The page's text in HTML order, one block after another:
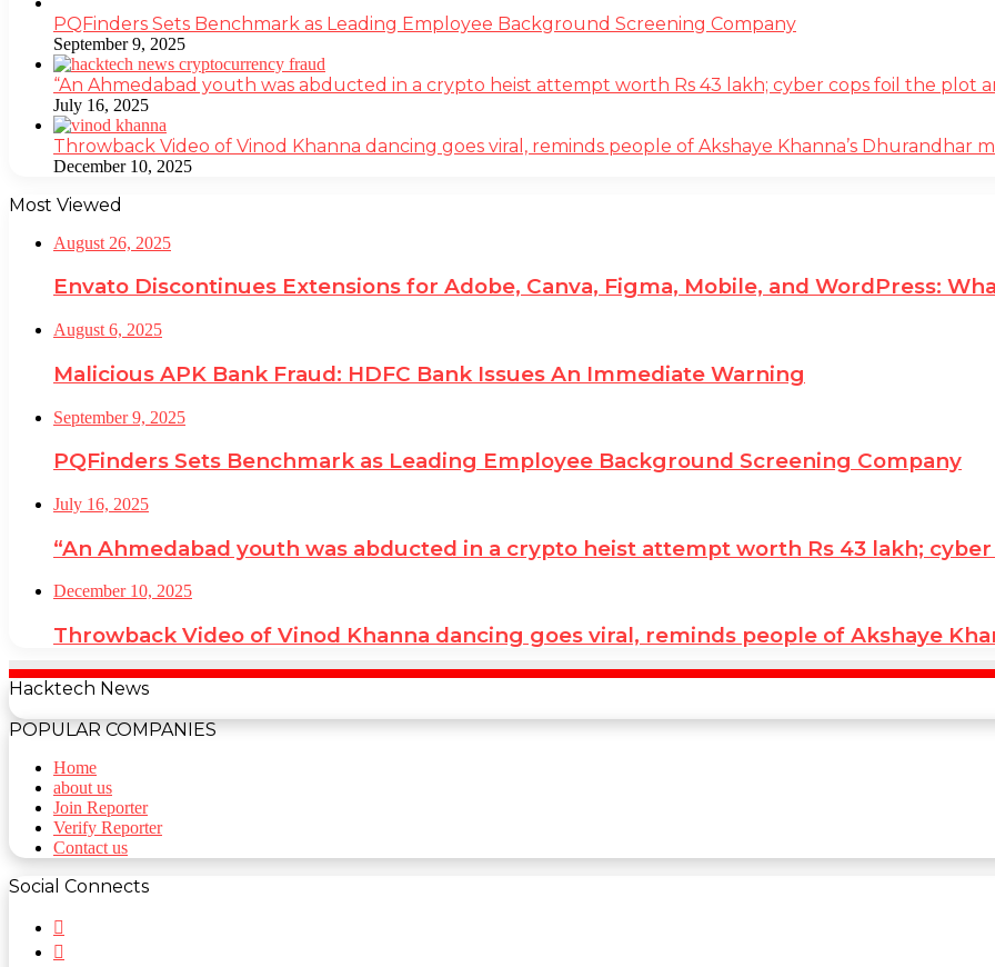
PQFinders Sets Benchmark as Leading Employee Background Screening Company
September 9, 2025
“An Ahmedabad youth was abducted in a crypto heist attempt worth Rs 43 lakh; cyber cops foil the plot
July 16, 2025
Throwback Video of Vinod Khanna dancing goes viral, reminds people of Akshaye Khanna’s Dhurandhar
December 10, 2025
Most Viewed
August 26, 2025
Envato Discontinues Extensions for Adobe, Canva, Figma, Mobile, and WordPress:
August 6, 2025
Malicious APK Bank Fraud: HDFC Bank Issues An Immediate Warning
September 9, 2025
PQFinders Sets Benchmark as Leading Employee Background Screening Company
July 16, 2025
“An Ahmedabad youth was abducted in a crypto heist attempt worth Rs 43 lakh;
December 10, 2025
Throwback Video of Vinod Khanna dancing goes viral, reminds people of Akshaye
Hacktech News
POPULAR COMPANIES
Home
about us
Join Reporter
Verify Reporter
Contact us
Social Connects